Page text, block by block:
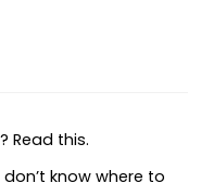
Read this.
know where to